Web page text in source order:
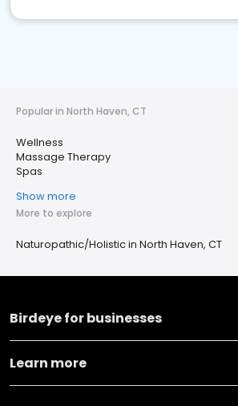
Popular in North Haven, CT
Wellness
Massage Therapy
Spas
Show more
More to explore
Naturopathic/Holistic in North Haven, CT
Birdeye for businesses
Learn more